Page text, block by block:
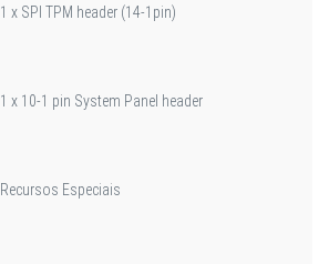
1 x SPI TPM header (14-1pin)
1 x 10-1 pin System Panel header
Recursos Especiais